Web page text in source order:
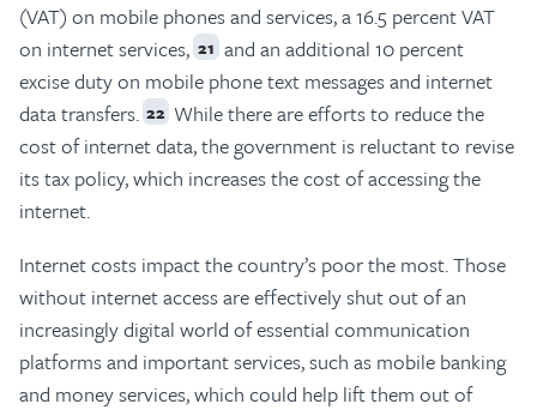
(VAT) on mobile phones and services, a 16.5 percent VAT
on internet services, 21 and an additional 10 percent
excise duty on mobile phone text messages and internet
data transfers. 22 While there are efforts to reduce the
cost of internet data, the government is reluctant to revise
its tax policy, which increases the cost of accessing the
internet.
Internet costs impact the country’s poor the most. Those
without internet access are effectively shut out of an
increasingly digital world of essential communication
platforms and important services, such as mobile banking
and money services, which could help lift them out of